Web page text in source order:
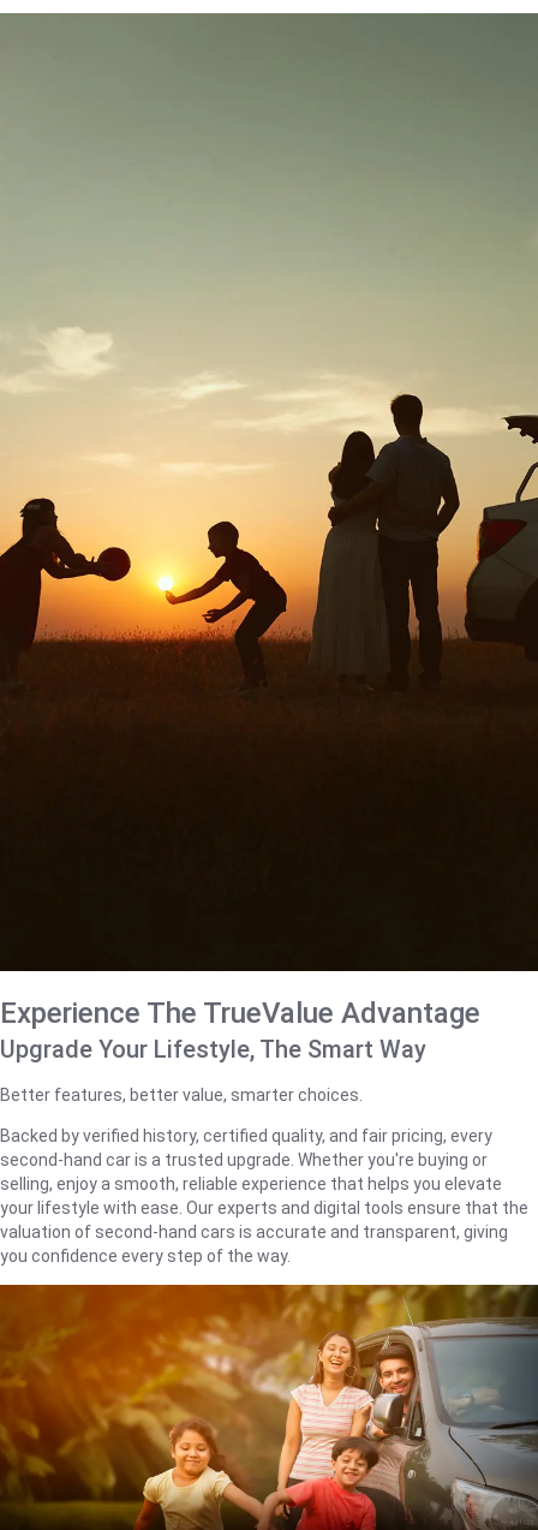
Experience The TrueValue Advantage
Upgrade Your Lifestyle, The Smart Way
Better features, better value, smarter choices.
Backed by verified history, certified quality, and fair pricing, every
second-hand car is a trusted upgrade. Whether you're buying or
selling, enjoy a smooth, reliable experience that helps you elevate
your lifestyle with ease. Our experts and digital tools ensure that the
valuation of second-hand cars is accurate and transparent, giving
you confidence every step of the way.